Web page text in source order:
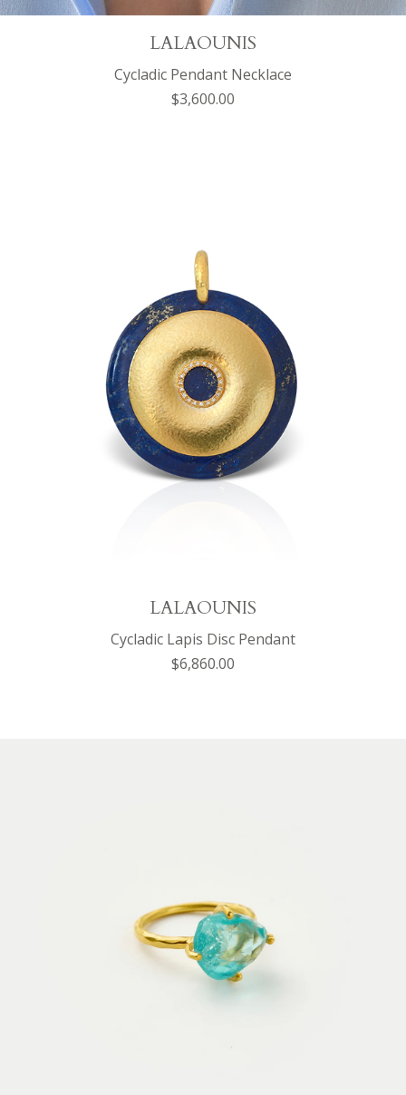
LALAOUNIS
Cycladic Pendant Necklace
$3,600.00
LALAOUNIS
Cycladic Lapis Disc Pendant
$6,860.00